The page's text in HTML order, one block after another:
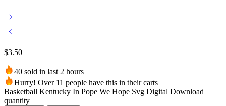
$3.50
40 sold in last 2 hours
Hurry! Over 11 people have this in their carts
Basketball Kentucky In Pope We Hope Svg Digital Download
quantity